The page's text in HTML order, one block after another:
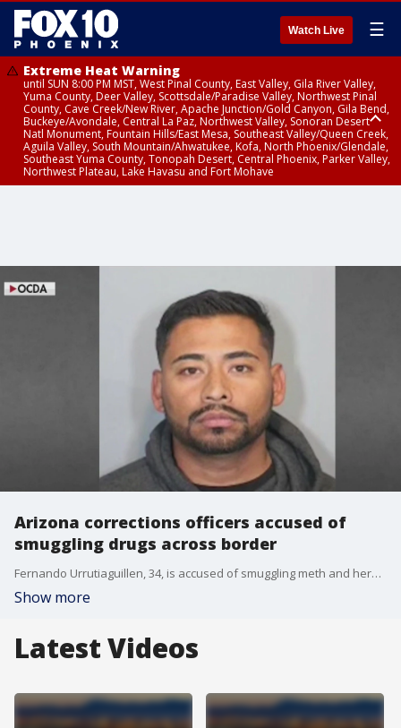
Watch Live ☰
Extreme Heat Warning
until SUN 8:00 PM MST, West Pinal County, East Valley, Gila River Valley,
Yuma County, Deer Valley, Scottsdale/Paradise Valley, Northwest Pinal
County, Cave Creek/New River, Apache Junction/Gold Canyon, Gila Bend,
Buckeye/Avondale, Central La Paz, Northwest Valley, Sonoran Desert
Natl Monument, Fountain Hills/East Mesa, Southeast Valley/Queen Creek,
Aguila Valley, South Mountain/Ahwatukee, Kofa, North Phoenix/Glendale,
Southeast Yuma County, Tonopah Desert, Central Phoenix, Parker Valley,
Northwest Plateau, Lake Havasu and Fort Mohave
Arizona corrections officers accused of
smuggling drugs across border
Fernando Urrutiaguillen, 34, is accused of smuggling meth and heroin into the United States from Mexico. His wife and three children were reportedly inside the vehicle with him at the time of the incident. Prosecutors say the drugs were hidden in the gas tank. Urrutiaguillen, who also serves in the National Guard, is being held at the Orange County Jail on a $3 million bond.
Show more
Latest Videos